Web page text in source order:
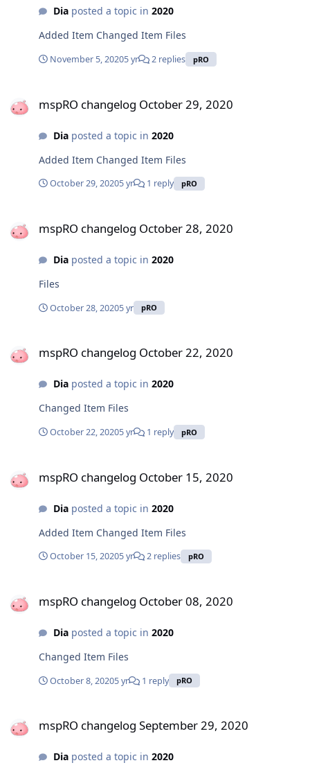
Diaposted a topic in 2020
Added Item Changed Item Files
November 5, 20205 yr 2 replies pRO
mspRO changelog October 29, 2020
Diaposted a topic in 2020
Added Item Changed Item Files
October 29, 20205 yr 1 reply pRO
mspRO changelog October 28, 2020
Diaposted a topic in 2020
Files
October 28, 20205 yr pRO
mspRO changelog October 22, 2020
Diaposted a topic in 2020
Changed Item Files
October 22, 20205 yr 1 reply pRO
mspRO changelog October 15, 2020
Diaposted a topic in 2020
Added Item Changed Item Files
October 15, 20205 yr 2 replies pRO
mspRO changelog October 08, 2020
Diaposted a topic in 2020
Changed Item Files
October 8, 20205 yr 1 reply pRO
mspRO changelog September 29, 2020
Diaposted a topic in 2020